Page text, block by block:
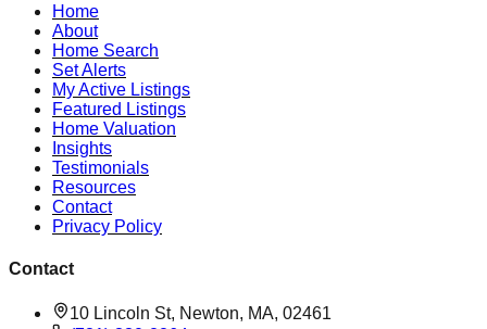
Home
About
Home Search
Set Alerts
My Active Listings
Featured Listings
Home Valuation
Insights
Testimonials
Resources
Contact
Privacy Policy
Contact
10 Lincoln St, Newton, MA, 02461